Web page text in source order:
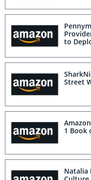
to
Street
1 Book
Natalia